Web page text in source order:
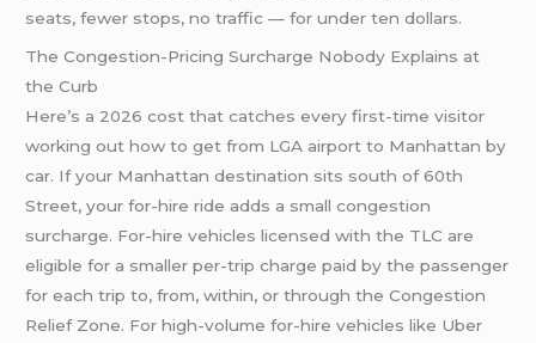
seats, fewer stops, no traffic — for under ten dollars.
The Congestion-Pricing Surcharge Nobody Explains at
the Curb
Here’s a 2026 cost that catches every first-time visitor
working out how to get from LGA airport to Manhattan by
car. If your Manhattan destination sits south of 60th
Street, your for-hire ride adds a small congestion
surcharge. For-hire vehicles licensed with the TLC are
eligible for a smaller per-trip charge paid by the passenger
for each trip to, from, within, or through the Congestion
Relief Zone. For high-volume for-hire vehicles like Uber